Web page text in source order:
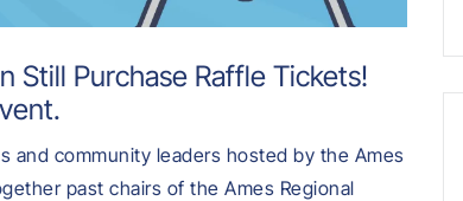
Still Purchase Raffle Tickets!
and community leaders hosted by the Ames
past chairs of the Ames Regional